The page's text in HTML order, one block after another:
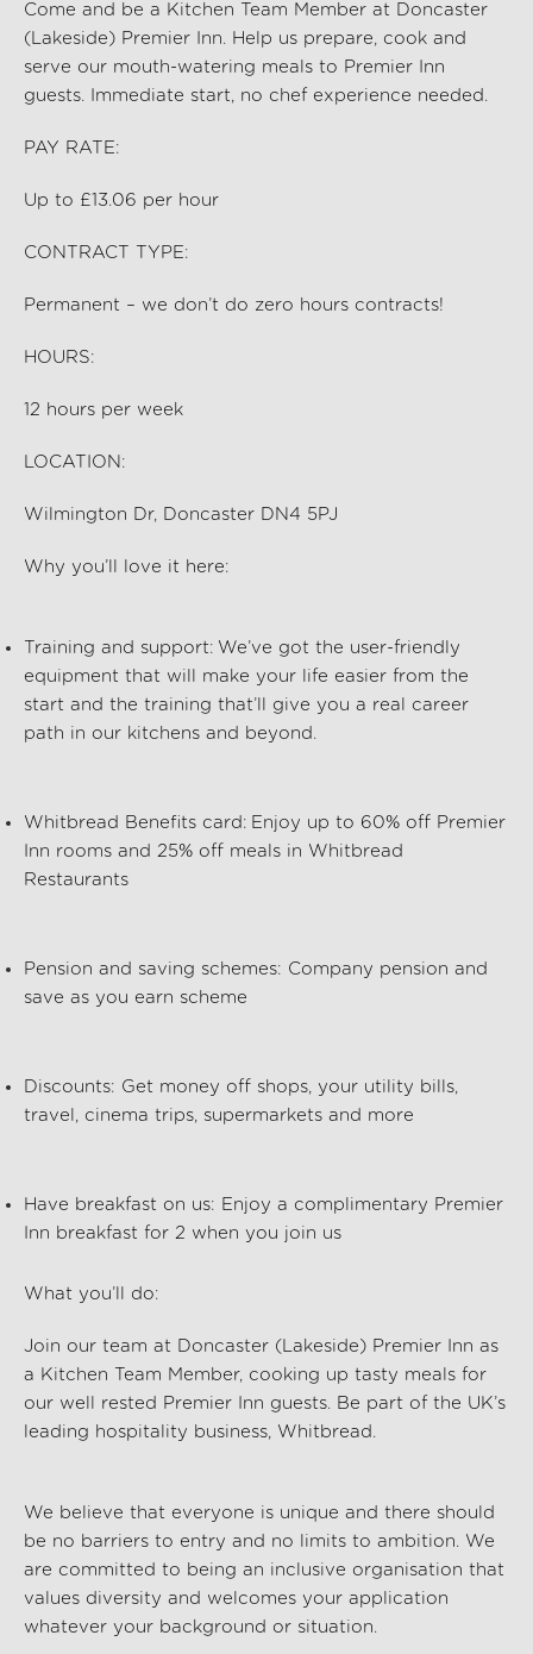
Come and be a Kitchen Team Member at Doncaster
(Lakeside) Premier Inn. Help us prepare, cook and
serve our mouth-watering meals to Premier Inn
guests. Immediate start, no chef experience needed.
PAY RATE:
Up to £13.06 per hour
CONTRACT TYPE:
Permanent – we don’t do zero hours contracts!
HOURS:
12 hours per week
LOCATION:
Wilmington Dr, Doncaster DN4 5PJ
Why you’ll love it here:
Training and support: We’ve got the user-friendly
equipment that will make your life easier from the
start and the training that’ll give you a real career
path in our kitchens and beyond.
Whitbread Benefits card: Enjoy up to 60% off Premier
Inn rooms and 25% off meals in Whitbread
Restaurants
Pension and saving schemes: Company pension and
save as you earn scheme
Discounts: Get money off shops, your utility bills,
travel, cinema trips, supermarkets and more
Have breakfast on us: Enjoy a complimentary Premier
Inn breakfast for 2 when you join us
What you’ll do:
Join our team at Doncaster (Lakeside) Premier Inn as
a Kitchen Team Member, cooking up tasty meals for
our well rested Premier Inn guests. Be part of the UK’s
leading hospitality business, Whitbread.
We believe that everyone is unique and there should
be no barriers to entry and no limits to ambition. We
are committed to being an inclusive organisation that
values diversity and welcomes your application
whatever your background or situation.